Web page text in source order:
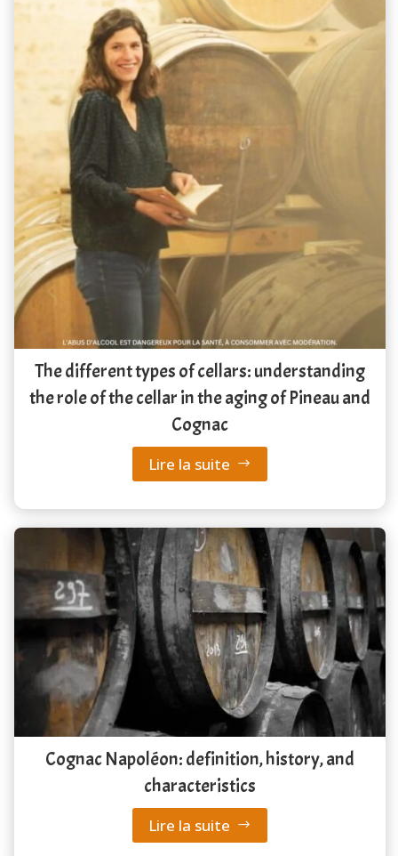
The different types of cellars: understanding
the role of the cellar in the aging of Pineau and
Cognac
Lire la suite
Cognac Napoléon: definition, history, and
characteristics
Lire la suite